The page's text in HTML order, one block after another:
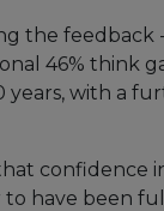
the feedback
46% think
years, with a
confidence
to have been